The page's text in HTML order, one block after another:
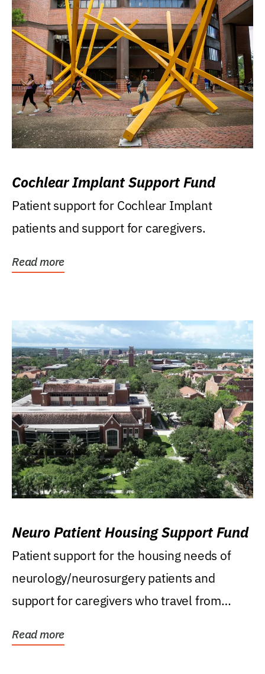
Cochlear Implant Support Fund
Patient support for Cochlear Implant
patients and support for caregivers.
Read more
Neuro Patient Housing Support Fund
Patient support for the housing needs of
neurology/neurosurgery patients and
support for caregivers who travel from
Read more